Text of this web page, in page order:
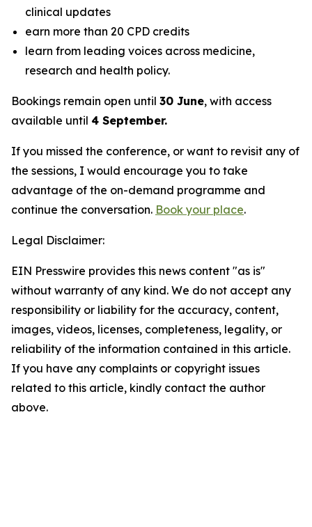
clinical updates
earn more than 20 CPD credits
learn from leading voices across medicine,
research and health policy.
Bookings remain open until 30 June, with access
available until 4 September.
If you missed the conference, or want to revisit any of
the sessions, I would encourage you to take
advantage of the on-demand programme and
continue the conversation. Book your place.
Legal Disclaimer:
EIN Presswire provides this news content "as is"
without warranty of any kind. We do not accept any
responsibility or liability for the accuracy, content,
images, videos, licenses, completeness, legality, or
reliability of the information contained in this article.
If you have any complaints or copyright issues
related to this article, kindly contact the author
above.